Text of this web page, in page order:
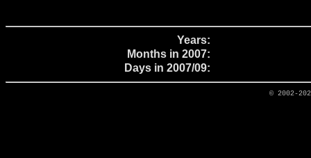
Years:
Months in 2007:
Days in 2007/09:
© 2002-